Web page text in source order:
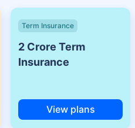
Term Insurance
2 Crore Term
Insurance
View plans